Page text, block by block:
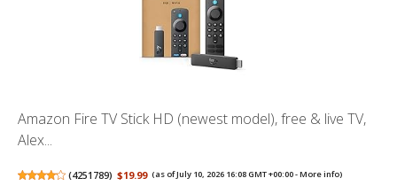
Amazon Fire TV Stick HD (newest model), free & live TV,
Alex...
(4251789) $19.99 (as of July 10, 2026 16:08 GMT +00:00 -More info)